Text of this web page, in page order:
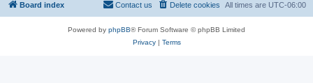
Board index All times are UTC-06:00
Delete cookies
Contact us
Powered by phpBB® Forum Software © phpBB Limited
Privacy| Terms